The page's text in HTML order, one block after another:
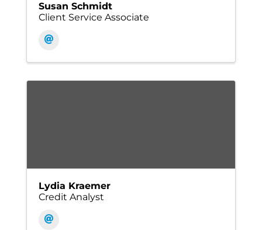
Susan Schmidt
Client Service Associate
Lydia Kraemer
Credit Analyst